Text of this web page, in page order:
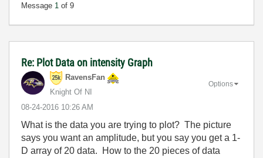
Message 1 of 9
Re: Plot Data on intensity Graph
RavensFan
Knight Of NI
‎08-24-2016 10:26 AM
Options
What is the data you are trying to plot? The picture
says you want an amplitude, but you say you get a 1-
D array of 20 data. How to the 20 pieces of data